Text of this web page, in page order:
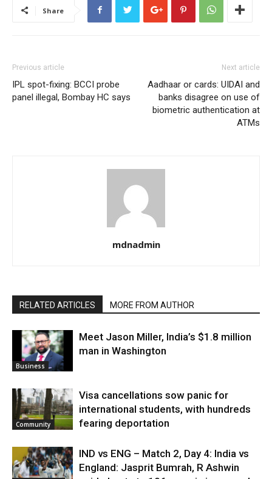
Share
Previous article
IPL spot-fixing: BCCI probe
panel illegal, Bombay HC says
Next article
Aadhaar or cards: UIDAI and
banks disagree on use of
biometric authentication at
ATMs
mdnadmin
RELATED ARTICLES MORE FROM AUTHOR
Business
Meet Jason Miller, India’s $1.8 million
man in Washington
Community
Visa cancellations sow panic for
international students, with hundreds
fearing deportation
IND vs ENG – Match 2, Day 4: India vs
England: Jasprit Bumrah, R Ashwin